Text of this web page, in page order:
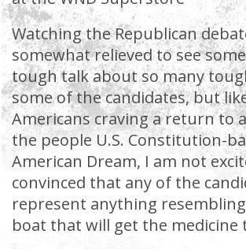
Watching the Republican
somewhat relieved to see
tough talk about so many
some of the candidates, but
Americans craving a return to
the people U.S. Constitution-
American Dream, I am not
convinced that any of the
represent anything
boat that will get the medicine